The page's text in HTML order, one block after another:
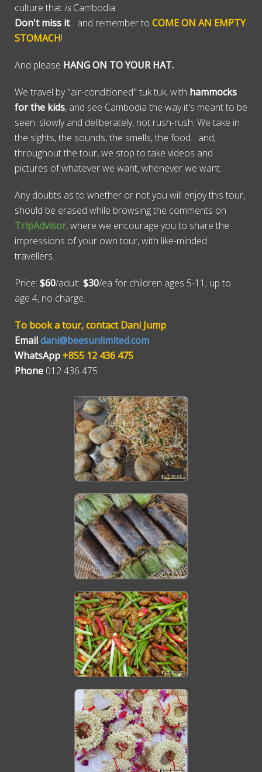
culture that isCambodia.
Don't miss it... and remember to COME ON AN EMPTY
STOMACH!
And please HANG ON TO YOUR HAT.
We travel by "air-conditioned" tuk tuk, with hammocks
for the kids, and see Cambodia the way it's meant to be
seen: slowly and deliberately, not rush-rush. We take in
the sights, the sounds, the smells, the food... and,
throughout the tour, we stop to take videos and
pictures of whatever we want, whenever we want.
Any doubts as to whether or not you will enjoy this tour,
should be erased while browsing the comments on
TripAdvisor, where we encourage you to share the
impressions of your own tour, with like-minded
travellers.
Price: $60/adult. $30/ea for children ages 5-11; up to
age 4, no charge.
To book a tour, contact Dani Jump.
Emaildani@beesunlimited.com
WhatsApp +855 12 436 475
Phone 012 436 475